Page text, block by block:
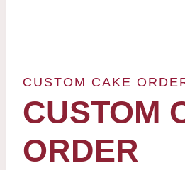
CUSTOM CAKE
CUSTOM
ORDER